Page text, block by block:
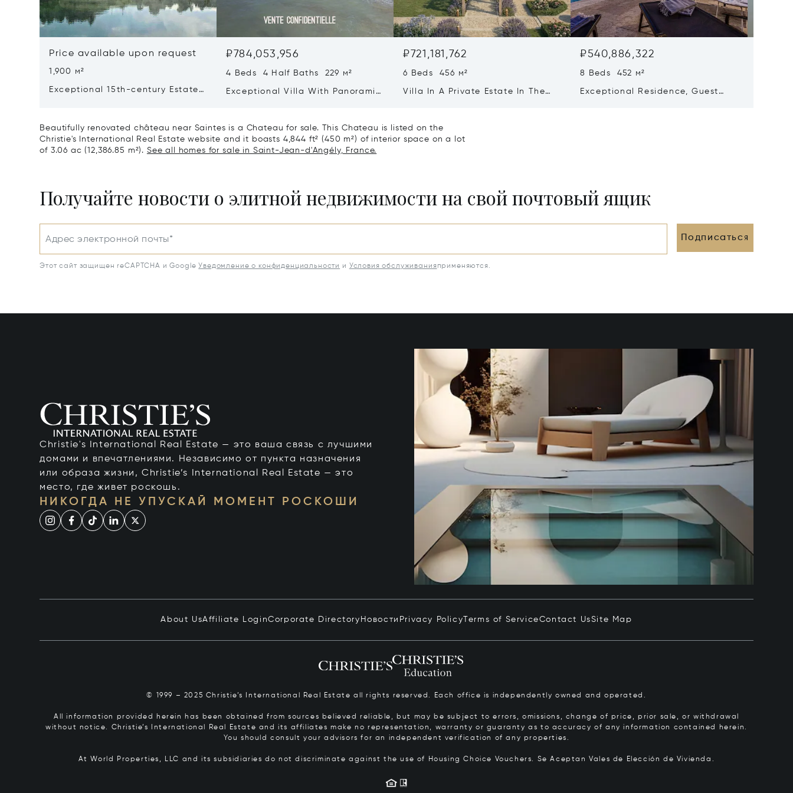
Price available upon request
1,900 м²
Exceptional 15th-century Estate
₽784,053,956
4 Beds 4 Half Baths 229 м²
Exceptional Villa With Panoramic
₽721,181,762
6 Beds 456 м²
Villa In A Private Estate In The
₽540,886,322
8 Beds 452 м²
Exceptional Residence, Guest
Beautifully renovated château near Saintes is a Chateau for sale. This Chateau is listed on the
Christie's International Real Estate website and it boasts 4,844 ft² (450 m²) of interior space on a lot
of 3.06 ac (12,386.85 m²). See all homes for sale in Saint-Jean-d'Angély, France.
Получайте новости о элитной недвижимости на свой почтовый ящик
Адрес электронной почты* Подписаться
Этот сайт защищен reCAPTCHA и Google Уведомление о конфиденциальности и Условия обслуживания применяются.
Christie's International Real Estate — это ваша связь с лучшими
домами и впечатлениями. Независимо от пункта назначения
или образа жизни, Christie’s International Real Estate — это
место, где живет роскошь.
НИКОГДА НЕ УПУСКАЙ МОМЕНТ РОСКОШИ
About UsAffiliate LoginCorporate Directory Новости Privacy Policy Terms of ServiceContact UsSite Map
© 1999 – 2025 Christie’s International Real Estate all rights reserved. Each office is independently owned and operated.
All information provided herein has been obtained from sources believed reliable, but may be subject to errors, omissions, change of price, prior sale, or withdrawal
without notice. Christie’s International Real Estate and its affiliates make no representation, warranty or guaranty as to accuracy of any information contained herein.
You should consult your advisors for an independent verification of any properties.
At World Properties, LLC and its subsidiaries do not discriminate against the use of Housing Choice Vouchers. Se Aceptan Vales de Elección de Vivienda.